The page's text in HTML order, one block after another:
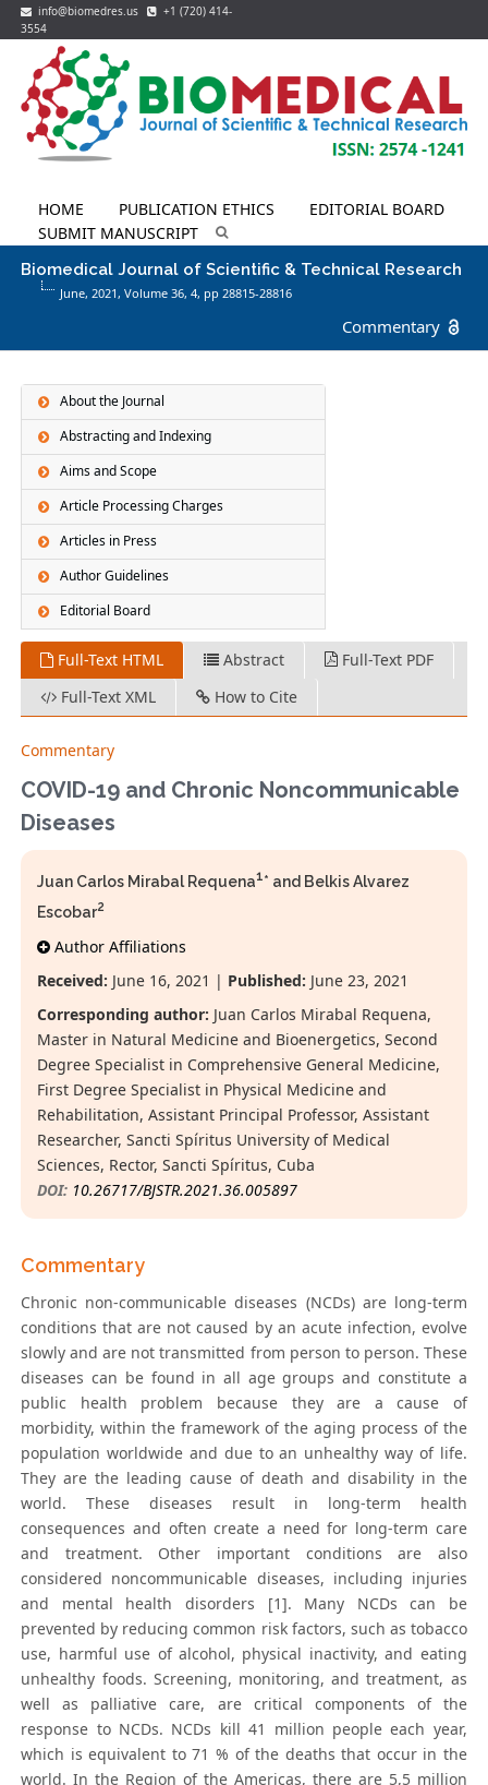
info@biomedres.us
+1 (720) 414-
3554
HOME PUBLICATION ETHICS
EDITORIAL BOARD
SUBMIT MANUSCRIPT
Biomedical Journal of Scientific & Technical Research
June, 2021, Volume 36,4, pp 28815-28816
Commentary
About the Journal
Abstracting and Indexing
Aims and Scope
Article Processing Charges
Articles in Press
Author Guidelines
Editorial Board
Full-Text HTML Abstract
Full-Text PDF
Full-Text XML
How to Cite
Commentary
COVID-19 and Chronic Noncommunicable
Diseases
Juan Carlos Mirabal Requena1* and Belkis Alvarez
Escobar2
Author Affiliations
Received: June 16, 2021 | Published: June 23, 2021
Corresponding author: Juan Carlos Mirabal Requena,
Master in Natural Medicine and Bioenergetics, Second
Degree Specialist in Comprehensive General Medicine,
First Degree Specialist in Physical Medicine and
Rehabilitation, Assistant Principal Professor, Assistant
Researcher, Sancti Spíritus University of Medical
Sciences, Rector, Sancti Spíritus, Cuba
DOI: 10.26717/BJSTR.2021.36.005897
Commentary
Chronic non-communicable diseases (NCDs) are long-term
conditions that are not caused by an acute infection, evolve
slowly and are not transmitted from person to person. These
diseases can be found in all age groups and constitute a
public health problem because they are a cause of
morbidity, within the framework of the aging process of the
population worldwide and due to an unhealthy way of life.
They are the leading cause of death and disability in the
world. These diseases result in long-term health
consequences and often create a need for long-term care
and treatment. Other important conditions are also
considered noncommunicable diseases, including injuries
and mental health disorders [1]. Many NCDs can be
prevented by reducing common risk factors, such as tobacco
use, harmful use of alcohol, physical inactivity, and eating
unhealthy foods. Screening, monitoring, and treatment, as
well as palliative care, are critical components of the
response to NCDs. NCDs kill 41 million people each year,
which is equivalent to 71 % of the deaths that occur in the
world. In the Region of the Americas, there are 5,5 million